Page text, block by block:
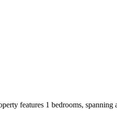
features 1 bedrooms,